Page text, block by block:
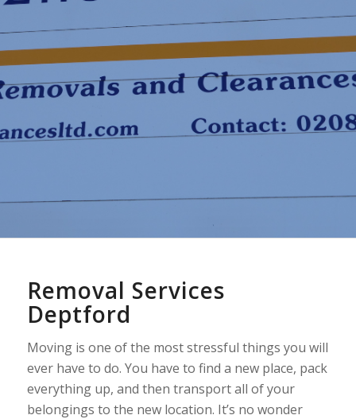
Removal Services
Deptford
Moving is one of the most stressful things you will
ever have to do. You have to find a new place, pack
everything up, and then transport all of your
belongings to the new location. It’s no wonder